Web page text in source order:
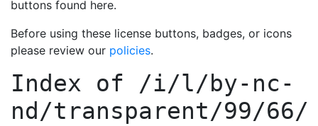
buttons found here.
Before using these license buttons, badges, or icons
please review our policies.
Index of /i/l/by-nc-
nd/transparent/99/66/